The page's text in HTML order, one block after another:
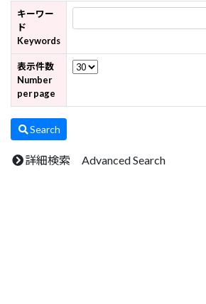
キーワー
ド
Keywords
表示件数
Number
per page
Search
詳細検索 Advanced Search